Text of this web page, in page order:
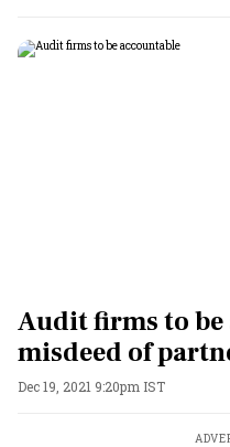
Audit firms to
misdeed of
Dec 19, 2021 9:20pm IST